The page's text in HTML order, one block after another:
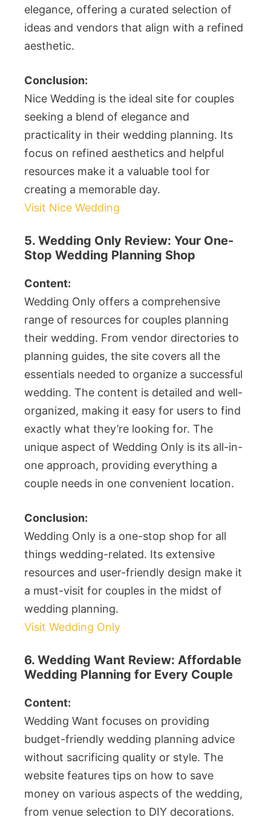
elegance, offering a curated selection of
ideas and vendors that align with a refined
aesthetic.
Conclusion:
Nice Wedding is the ideal site for couples
seeking a blend of elegance and
practicality in their wedding planning. Its
focus on refined aesthetics and helpful
resources make it a valuable tool for
creating a memorable day.
Visit Nice Wedding
5. Wedding Only Review: Your One-
Stop Wedding Planning Shop
Content:
Wedding Only offers a comprehensive
range of resources for couples planning
their wedding. From vendor directories to
planning guides, the site covers all the
essentials needed to organize a successful
wedding. The content is detailed and well-
organized, making it easy for users to find
exactly what they’re looking for. The
unique aspect of Wedding Only is its all-in-
one approach, providing everything a
couple needs in one convenient location.
Conclusion:
Wedding Only is a one-stop shop for all
things wedding-related. Its extensive
resources and user-friendly design make it
a must-visit for couples in the midst of
wedding planning.
Visit Wedding Only
6. Wedding Want Review: Affordable
Wedding Planning for Every Couple
Content:
Wedding Want focuses on providing
budget-friendly wedding planning advice
without sacrificing quality or style. The
website features tips on how to save
money on various aspects of the wedding,
from venue selection to DIY decorations.